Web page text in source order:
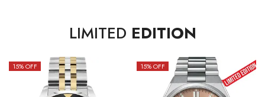
LIMITED EDITION
15% OFF 10% OFF